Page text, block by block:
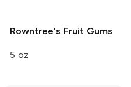
Rowntree's Fruit Gums
5 oz